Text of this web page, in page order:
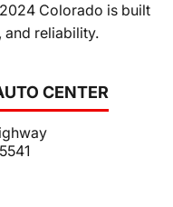
CENTER
Colorado is built
reliability.